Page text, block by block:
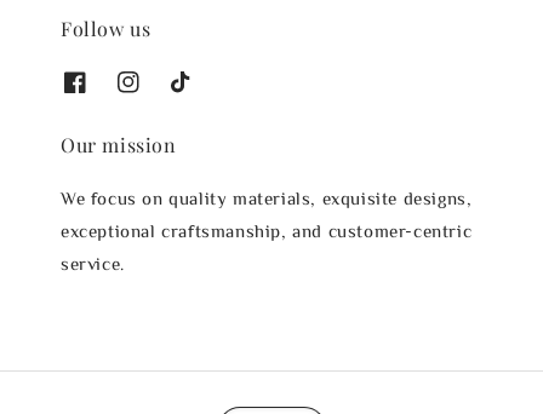
Follow us
Our mission
We focus on quality materials, exquisite designs,
exceptional craftsmanship, and customer-centric
service.